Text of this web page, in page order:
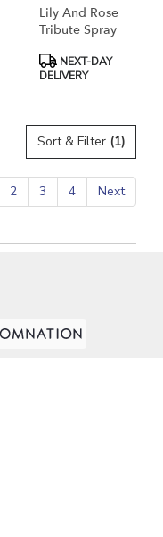
Lily And Rose
Tribute Spray
Product
Tags:
NEXT-DAY
DELIVERY
Sort & Filter (1)
2 3 4 Next